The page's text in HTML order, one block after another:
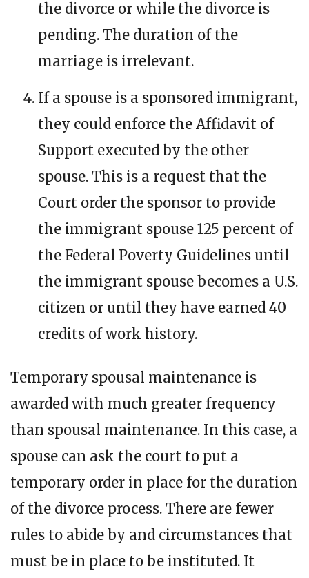
the divorce or while the divorce is
pending. The duration of the
marriage is irrelevant.
If a spouse is a sponsored immigrant,
they could enforce the Affidavit of
Support executed by the other
spouse. This is a request that the
Court order the sponsor to provide
the immigrant spouse 125 percent of
the Federal Poverty Guidelines until
the immigrant spouse becomes a U.S.
citizen or until they have earned 40
credits of work history.
Temporary spousal maintenance is
awarded with much greater frequency
than spousal maintenance. In this case, a
spouse can ask the court to put a
temporary order in place for the duration
of the divorce process. There are fewer
rules to abide by and circumstances that
must be in place to be instituted. It